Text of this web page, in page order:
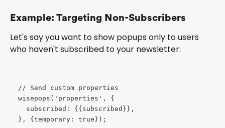
Example: Targeting Non-Subscribers
Let's say you want to show popups only to users
who haven't subscribed to your newsletter:
// Send custom properties
wisepops('properties', {
  subscribed: {{subscribed}},
}, {temporary: true});